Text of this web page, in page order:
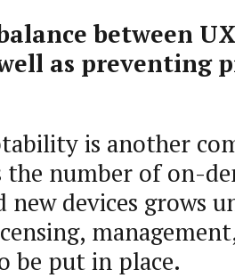
between
as preventing
is another
the number of on-
new devices grows
be put in place.